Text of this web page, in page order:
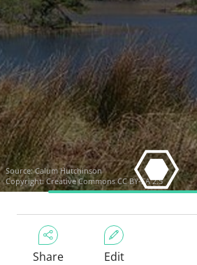
Source:Calum Hutchinson
Copyright:Creative Commons CC BY-SA 2.5
Share Edit